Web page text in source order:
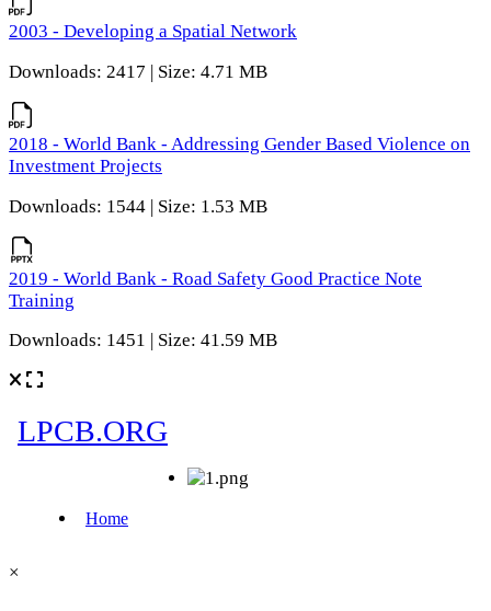
2003 - Developing a Spatial Network
Downloads: 2417 | Size: 4.71 MB
2018 - World Bank - Addressing Gender Based Violence on
Investment Projects
Downloads: 1544 | Size: 1.53 MB
2019 - World Bank - Road Safety Good Practice Note
Training
Downloads: 1451 | Size: 41.59 MB
×